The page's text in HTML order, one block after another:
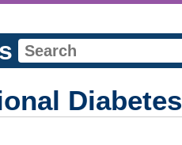
Diabetes